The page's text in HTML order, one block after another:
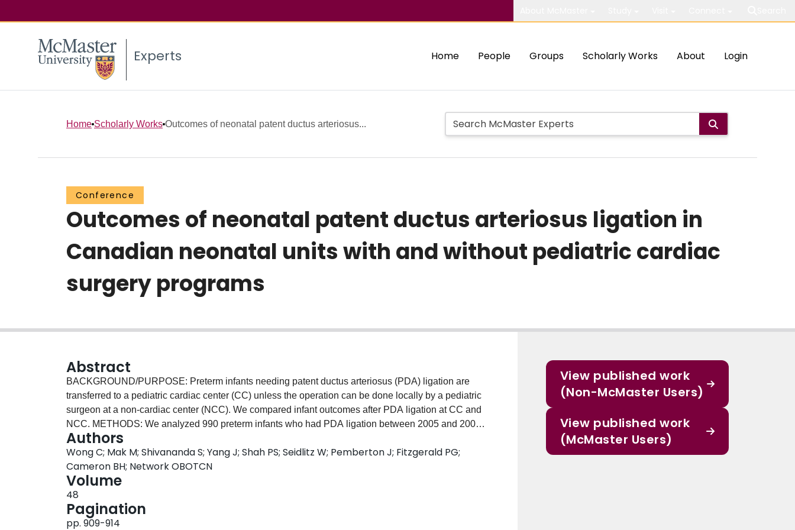
Experts Home People Groups Scholarly Works About Login
Home Scholarly Works Outcomes of neonatal patent ductus arteriosus...
Conference
Outcomes of neonatal patent ductus arteriosus ligation in
Canadian neonatal units with and without pediatric cardiac
surgery programs
Abstract
BACKGROUND/PURPOSE: Preterm infants needing patent ductus arteriosus (PDA) ligation are
transferred to a pediatric cardiac center (CC) unless the operation can be done locally by a pediatric
surgeon at a non-cardiac center (NCC). We compared infant outcomes after PDA ligation at CC and
NCC. METHODS: We analyzed 990 preterm infants who had PDA ligation between 2005 and 2009
using the Canadian Neonatal Network database. In-hospital mortality and major morbidities were
compared between CC (n=18) and NCC (n=9). RESULTS: SNAP-II-adjusted mortality rates were
similar (CC=8.7% vs NCC=10.7%, P=.32). Significant cranial ultrasound abnormalities (CC=24.1%
vs NCC=32.1%, P<.01) and culture-proven sepsis (CC=39.7% vs NCC=54.8%, P<.01) were more
frequent in infants treated at NCC. Infants transferred to CC had higher rates of cranial ultrasound
abnormalities (transferred 31.6% vs non-transferred 20.4%, P<.01). NSAIDs prior to PDA ligation
were used more often at NCC (CC 36.6% vs NCC 75.6%, P<.001). CONCLUSIONS: Mortality rates
Authors
Wong C; Mak M; Shivananda S; Yang J; Shah PS; Seidlitz W; Pemberton J; Fitzgerald PG;
Cameron BH; Network OBOTCN
Volume
48
Pagination
pp. 909-914
View published work
(Non-McMaster Users)
View published work
(McMaster Users)